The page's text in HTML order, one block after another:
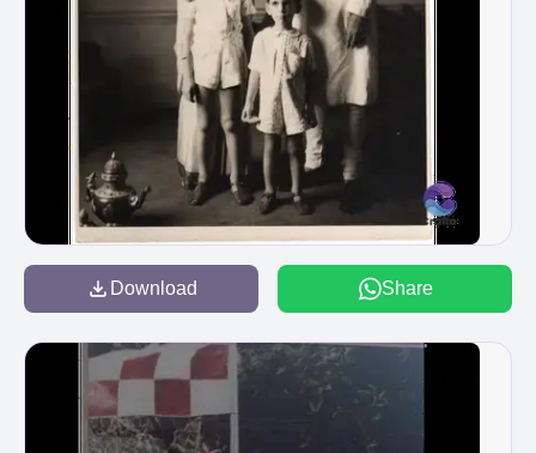
Download Share